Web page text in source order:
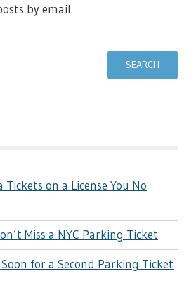
by email.
on a License You No
Miss a NYC Parking Ticket
for a Second Parking Ticket